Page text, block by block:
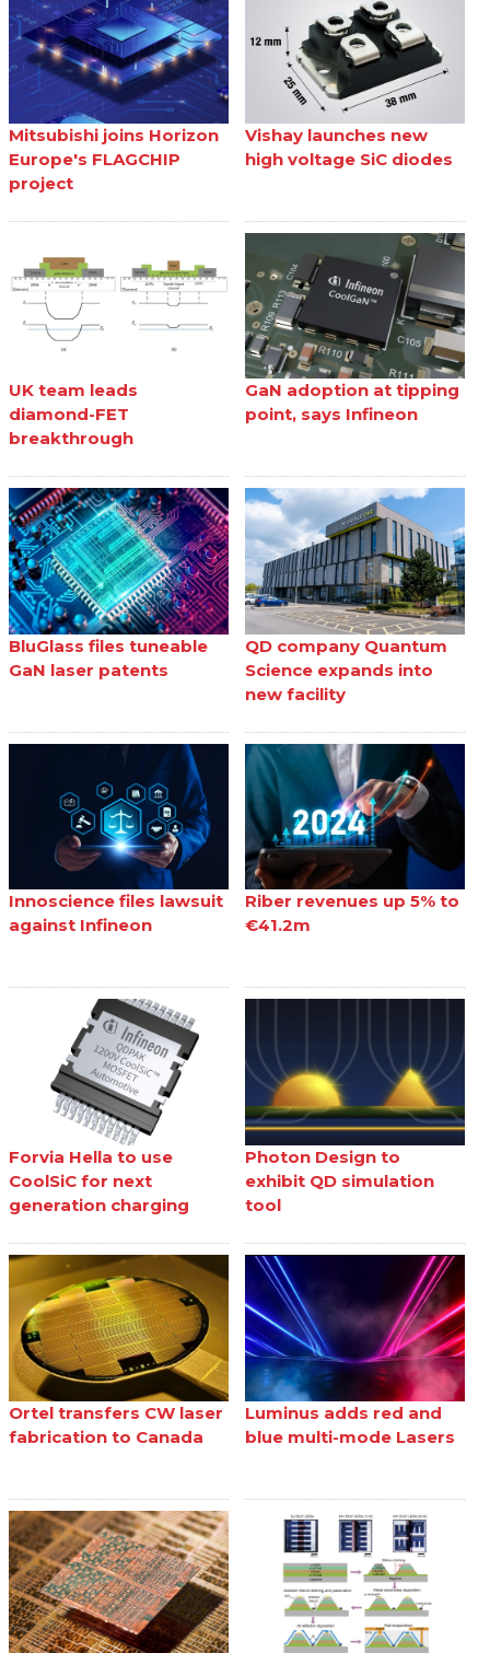
Mitsubishi joins Horizon
Europe's FLAGCHIP
project
Vishay launches new
high voltage SiC diodes
UK team leads
diamond-FET
breakthrough
GaN adoption at tipping
point, says Infineon
BluGlass files tuneable
GaN laser patents
QD company Quantum
Science expands into
new facility
Innoscience files lawsuit
against Infineon
Riber revenues up 5% to
€41.2m
Forvia Hella to use
CoolSiC for next
generation charging
Photon Design to
exhibit QD simulation
tool
Ortel transfers CW laser
fabrication to Canada
Luminus adds red and
blue multi-mode Lasers